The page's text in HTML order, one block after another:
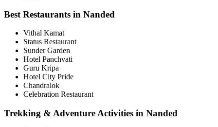
Best Restaurants in Nanded
Vithal Kamat
Status Restaurant
Sunder Garden
Hotel Panchvati
Guru Kripa
Hotel City Pride
Chandralok
Celebration Restaurant
Trekking & Adventure Activities in Nanded